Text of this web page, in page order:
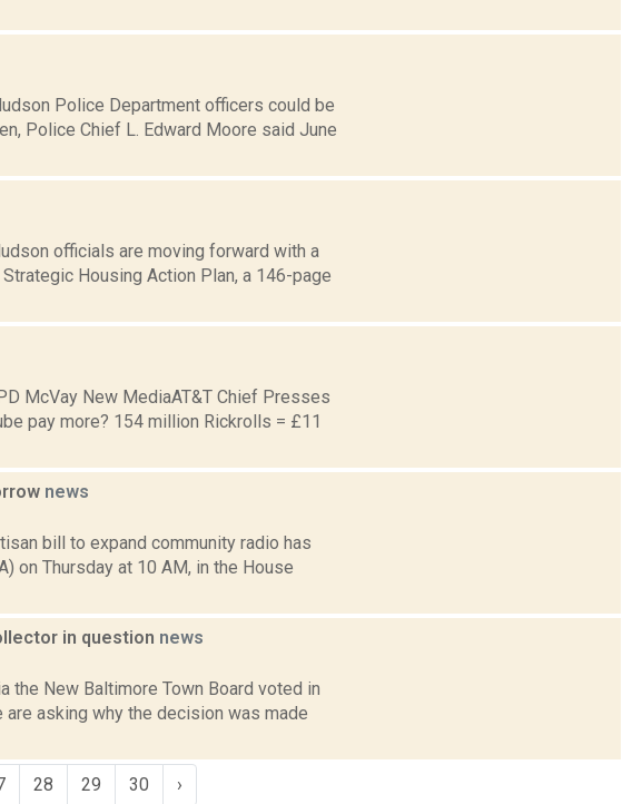
Police Department officers could be
Police Chief L. Edward Moore said June
officials are moving forward with a
Housing Action Plan, a 146-page
McVay New MediaAT&T Chief Presses
pay more? 154 million Rickrolls = £11
news
bill to expand community radio has
on Thursday at 10 AM, in the House
in question news
the New Baltimore Town Board voted in
asking why the decision was made
28 29 30 ›